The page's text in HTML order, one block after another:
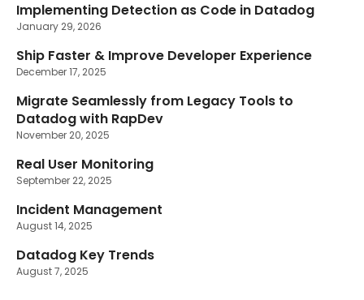
Implementing Detection as Code in Datadog
January 29, 2026
Ship Faster & Improve Developer Experience
December 17, 2025
Migrate Seamlessly from Legacy Tools to
Datadog with RapDev
November 20, 2025
Real User Monitoring
September 22, 2025
Incident Management
August 14, 2025
Datadog Key Trends
August 7, 2025